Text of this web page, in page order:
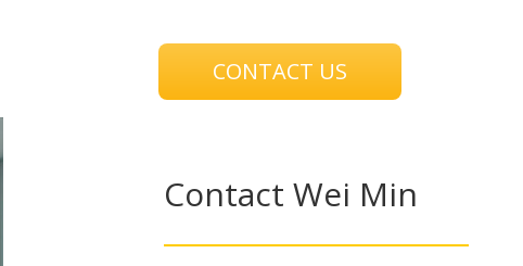
CONTACT US
Contact Wei Min